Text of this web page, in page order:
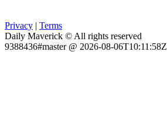
Privacy | Terms
Daily Maverick © All rights reserved
9388436#master @ 2026-08-06T10:11:58Z